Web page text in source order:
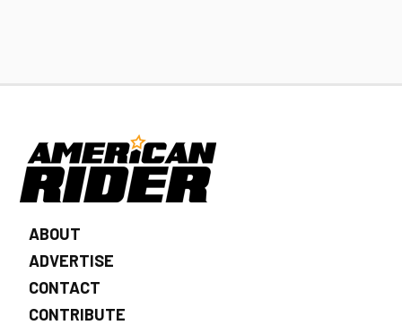
ABOUT
ADVERTISE
CONTACT
CONTRIBUTE